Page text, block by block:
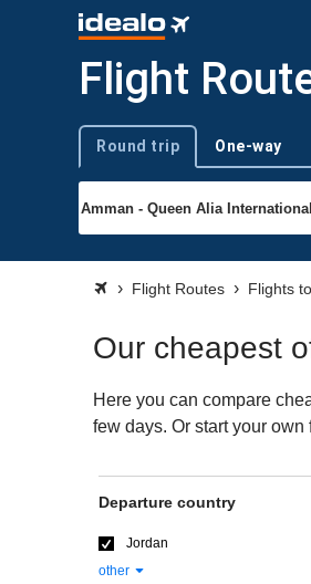
Flight
Trip type
Round trip One-way
Flight Routes Flights
Our cheapest
Here you can compare
few days. Or start your
Departure country
Jordan
other